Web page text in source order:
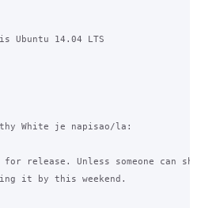
Ubuntu 14.04 LTS
White je napisao/la:
release. Unless someone can
it by this weekend.